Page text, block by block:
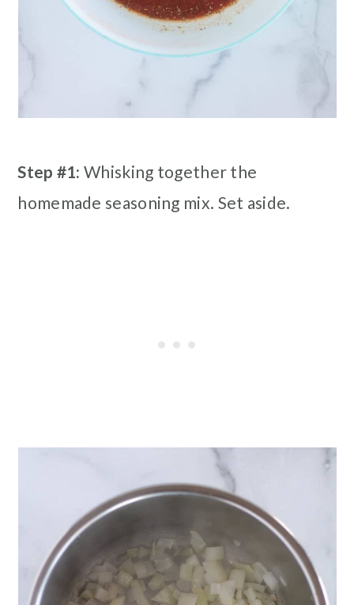
Step #1: Whisking together the
homemade seasoning mix. Set aside.